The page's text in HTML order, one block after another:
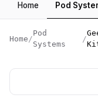
Home Pod
Home /
Pod
Systems
/